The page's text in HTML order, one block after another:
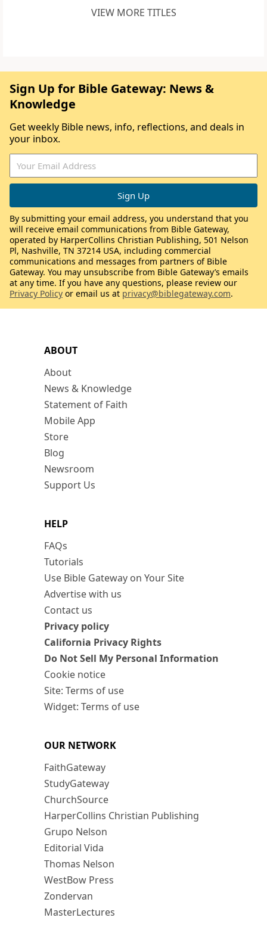
VIEW MORE TITLES
ABOUT
About
News & Knowledge
Statement of Faith
Mobile App
Store
Blog
Newsroom
Support Us
HELP
FAQs
Tutorials
Use Bible Gateway on Your Site
Advertise with us
Contact us
Privacy policy
California Privacy Rights
Do Not Sell My Personal Information
Cookie notice
Site: Terms of use
Widget: Terms of use
OUR NETWORK
FaithGateway
StudyGateway
ChurchSource
HarperCollins Christian Publishing
Grupo Nelson
Editorial Vida
Thomas Nelson
WestBow Press
Zondervan
MasterLectures
Sign Up for Bible Gateway: News &
Knowledge
Get weekly Bible news, info, reflections, and deals in
your inbox.
By submitting your email address, you understand that you
will receive email communications from Bible Gateway,
operated by HarperCollins Christian Publishing, 501 Nelson
Pl, Nashville, TN 37214 USA, including commercial
communications and messages from partners of Bible
Gateway. You may unsubscribe from Bible Gateway’s emails
at any time. If you have any questions, please review our
Privacy Policy or email us at privacy@biblegateway.com.